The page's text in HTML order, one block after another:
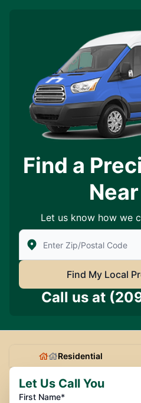
Find a
Let us know how we
Enter Zip/Postal Code to
Find My Local
Call us at
Residential
Let Us Call You
First Name*